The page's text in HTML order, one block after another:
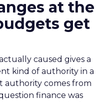
at the
get
caused gives a
kind of authority in a
authority comes from
finance was